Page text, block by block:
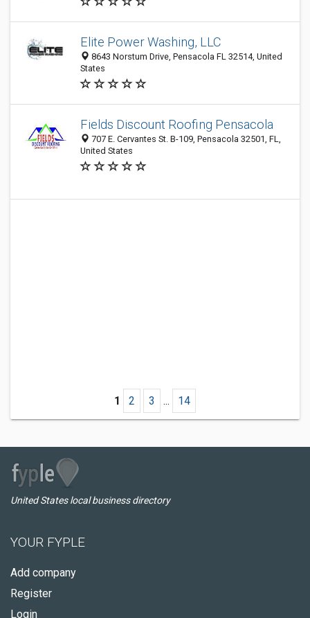
Elite Power Washing, LLC
8643 Norstum Drive, Pensacola FL 32514, United
States
Fields Discount Roofing Pensacola
707 E. Cervantes St. B-109, Pensacola 32501, FL,
United States
1 2 3 ... 14
United States local business directory
YOUR FYPLE
Add company
Register
Login